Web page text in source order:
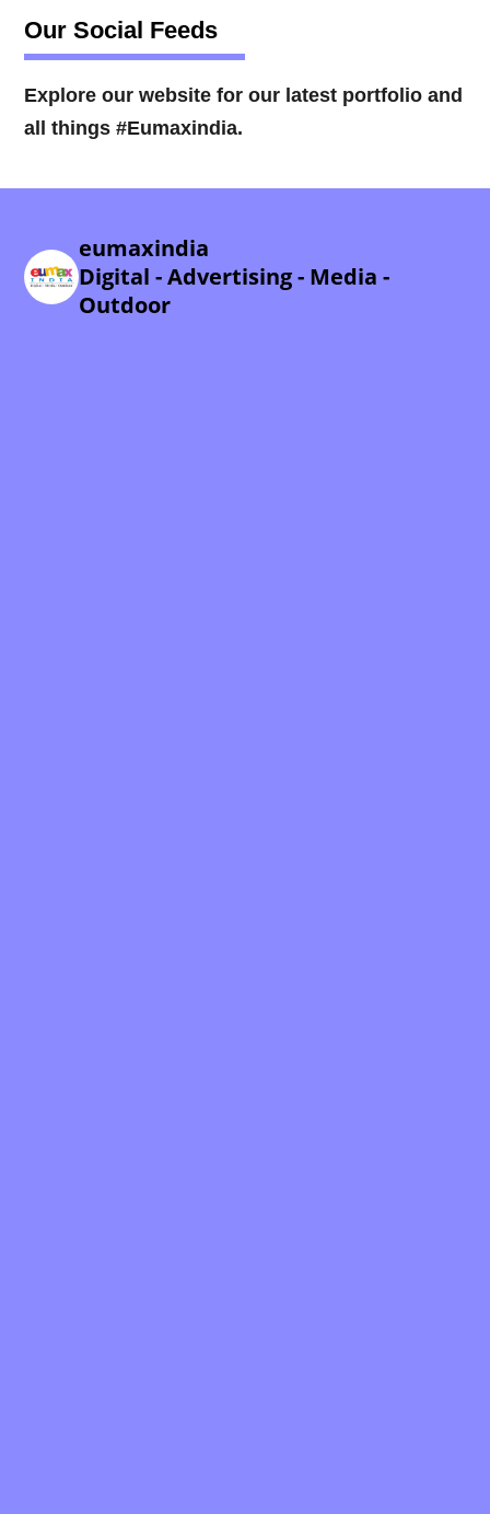
Our Social Feeds
Explore our website for our latest portfolio and
all things #Eumaxindia.
eumaxindia
Digital - Advertising - Media -
Outdoor